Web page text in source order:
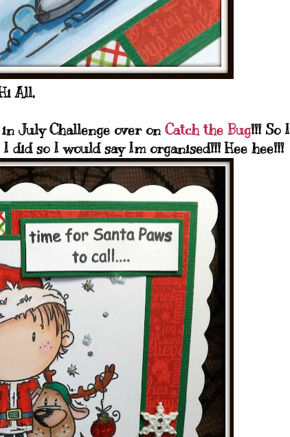
All,
July Challenge over on Catch the Bug!!! So I
did so I would say Im organised!!! Hee hee!!!